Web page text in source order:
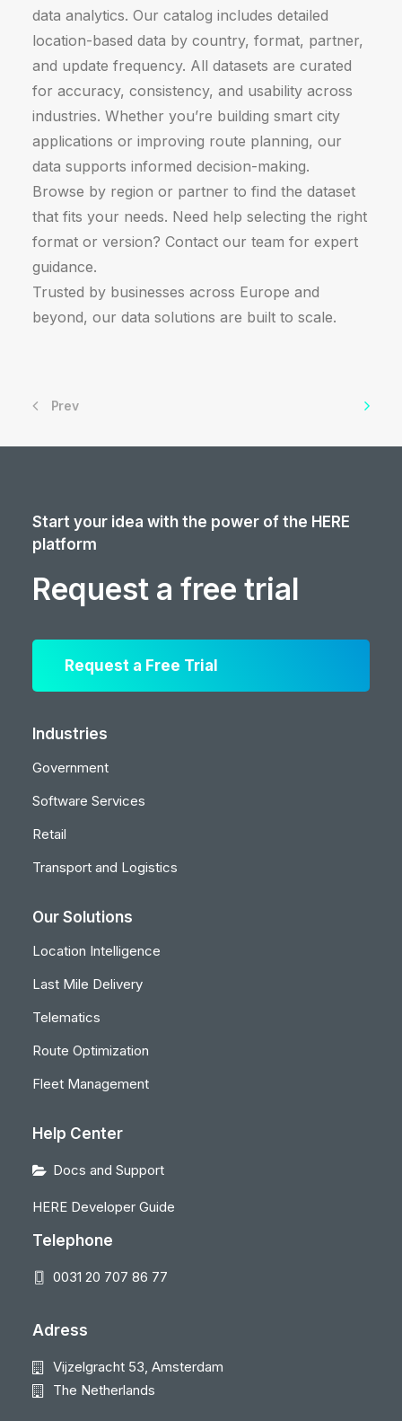
data analytics. Our catalog includes detailed
location-based data by country, format, partner,
and update frequency. All datasets are curated
for accuracy, consistency, and usability across
industries. Whether you’re building smart city
applications or improving route planning, our
data supports informed decision-making.
Browse by region or partner to find the dataset
that fits your needs. Need help selecting the right
format or version? Contact our team for expert
guidance.
Trusted by businesses across Europe and
beyond, our data solutions are built to scale.
Prev
Start your idea with the power of the HERE
platform
Request a free trial
Request a Free Trial
Industries
Government
Software Services
Retail
Transport and Logistics
Our Solutions
Location Intelligence
Last Mile Delivery
Telematics
Route Optimization
Fleet Management
Help Center
Docs and Support
HERE Developer Guide
Telephone
0031 20 707 86 77
Adress
Vijzelgracht 53, Amsterdam
The Netherlands